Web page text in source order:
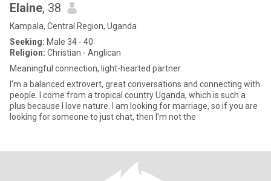
Elaine, 38
Kampala, Central Region, Uganda
Seeking: Male 34 - 40
Religion: Christian - Anglican
Meaningful connection, light-hearted partner.
I'm a balanced extrovert, great conversations and connecting with
people. I come from a tropical country Uganda, which is such a
plus because I love nature. I am looking for marriage, so if you are
looking for someone to just chat, then I'm not the